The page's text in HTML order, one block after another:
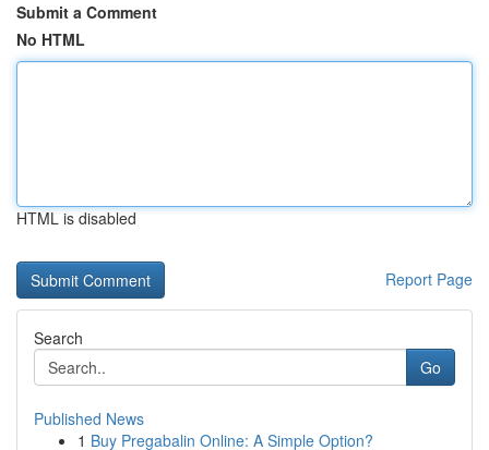
Submit a Comment
No HTML
HTML is disabled
Report Page
Search
Go
Published News
1 Buy Pregabalin Online: A Simple Option?